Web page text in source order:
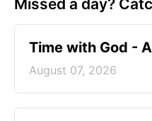
Missed a day?
Time with God -
August 07, 2026